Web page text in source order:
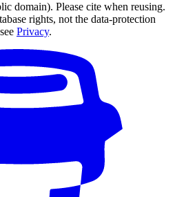
domain). Please cite when reusing.
rights, not the data-protection
Privacy.